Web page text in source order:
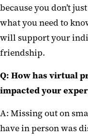
because you don’t
what you need to
will support your
friendship.
Q: How has virtual
impacted your
A: Missing out on
have in person was